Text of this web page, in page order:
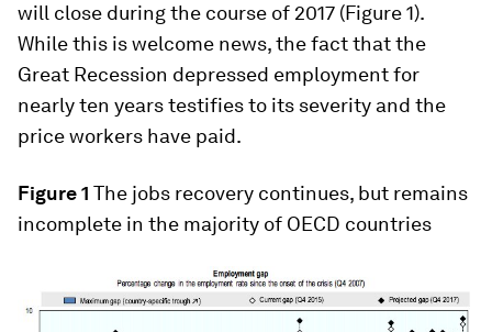
will close during the course of 2017 (Figure 1).
While this is welcome news, the fact that the
Great Recession depressed employment for
nearly ten years testifies to its severity and the
price workers have paid.
Figure 1 The jobs recovery continues, but remains
incomplete in the majority of OECD countries